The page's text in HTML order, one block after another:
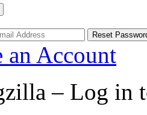
an Account
– Log in